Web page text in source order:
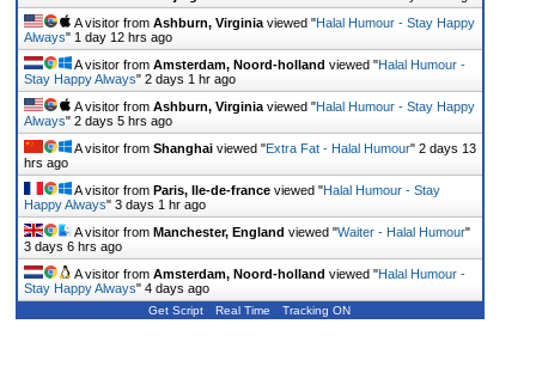
A visitor from Ashburn, Virginiaviewed "Halal Humour - Stay Happy
Always" 1 day 12 hrs ago
A visitor from Amsterdam, Noord-holland viewed "Halal Humour -
Stay Happy Always" 2 days 1 hr ago
A visitor from Ashburn, Virginiaviewed "Halal Humour - Stay Happy
Always" 2 days 5 hrs ago
A visitor from Shanghaiviewed "Extra Fat - Halal Humour" 2 days 13
hrs ago
A visitor from Paris, Ile-de-franceviewed "Halal Humour - Stay
Happy Always" 3 days 1 hr ago
A visitor from Manchester, England viewed "Waiter - Halal Humour"
3 days 6 hrs ago
A visitor from Amsterdam, Noord-holland viewed "Halal Humour -
Stay Happy Always" 4 days ago
Get Script Real Time Tracking ON